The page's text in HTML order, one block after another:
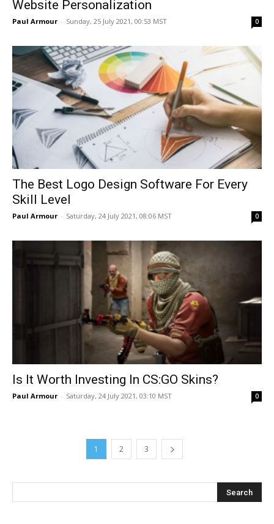
Website Personalization
Paul Armour - Sunday, 25 July 2021, 00:53 MST 0
The Best Logo Design Software For Every
Skill Level
Paul Armour - Saturday, 24 July 2021, 08:06 MST 0
Is It Worth Investing In CS:GO Skins?
Paul Armour - Saturday, 24 July 2021, 03:10 MST 0
1 2 3